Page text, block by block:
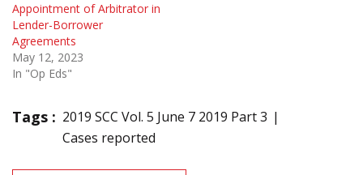
Appointment of Arbitrator in
Lender-Borrower
Agreements
May 12, 2023
In "Op Eds"
Tags : 2019 SCC Vol. 5 June 7 2019 Part 3
Cases reported